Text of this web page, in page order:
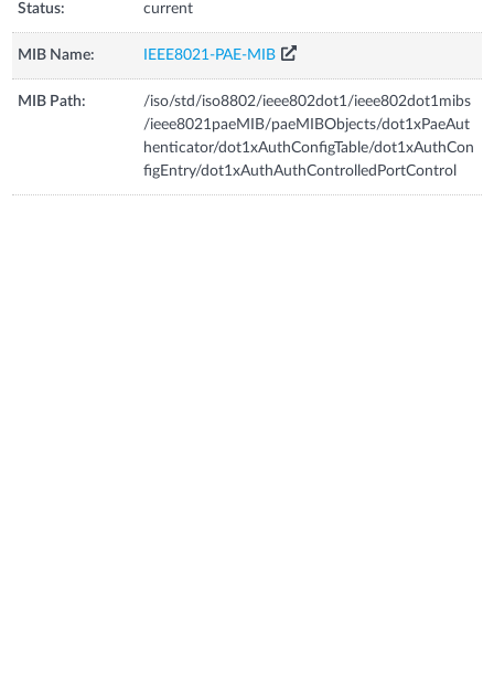
Status: current
MIB Name: IEEE8021-PAE-MIB
MIB Path:
/iso/std/iso8802/ieee802dot1/ieee802dot1mibs
/ieee8021paeMIB/paeMIBObjects/dot1xPaeAut
henticator/dot1xAuthConfigTable/dot1xAuthCon
figEntry/dot1xAuthAuthControlledPortControl